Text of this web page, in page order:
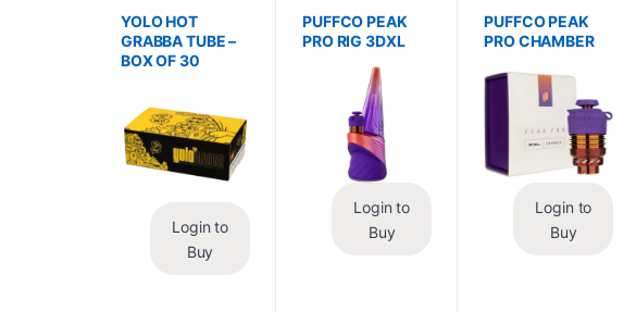
/ Grabba
YOLO HOT
GRABBA TUBE –
BOX OF 30
Login to
Buy
/ Accessories
PUFFCO PEAK
PRO RIG 3DXL
Login to
Buy
Accessories,
Vaporizers /
Accessories
PUFFCO PEAK
PRO CHAMBER
Login to
Buy